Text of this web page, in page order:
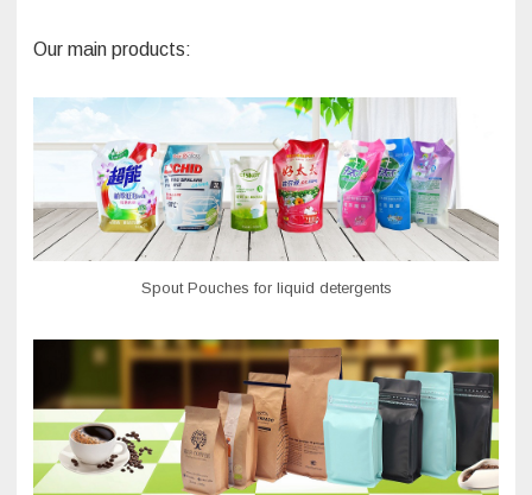
Our main products:
Spout Pouches for liquid detergents